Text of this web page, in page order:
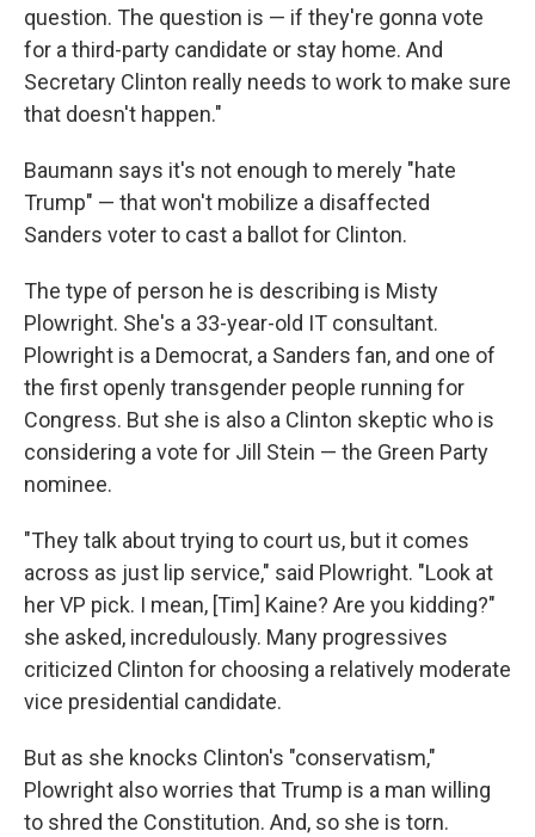
question. The question is — if they're gonna vote
for a third-party candidate or stay home. And
Secretary Clinton really needs to work to make sure
that doesn't happen."
Baumann says it's not enough to merely "hate
Trump" — that won't mobilize a disaffected
Sanders voter to cast a ballot for Clinton.
The type of person he is describing is Misty
Plowright. She's a 33-year-old IT consultant.
Plowright is a Democrat, a Sanders fan, and one of
the first openly transgender people running for
Congress. But she is also a Clinton skeptic who is
considering a vote for Jill Stein — the Green Party
nominee.
"They talk about trying to court us, but it comes
across as just lip service," said Plowright. "Look at
her VP pick. I mean, [Tim] Kaine? Are you kidding?"
she asked, incredulously. Many progressives
criticized Clinton for choosing a relatively moderate
vice presidential candidate.
But as she knocks Clinton's "conservatism,"
Plowright also worries that Trump is a man willing
to shred the Constitution. And, so she is torn.